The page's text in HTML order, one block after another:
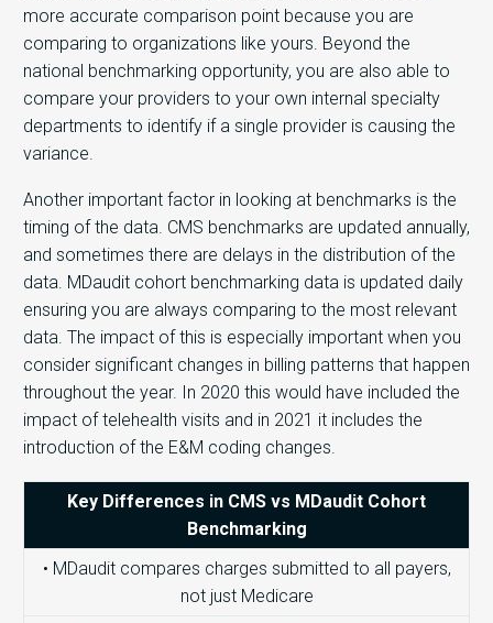
more accurate comparison point because you are
comparing to organizations like yours. Beyond the
national benchmarking opportunity, you are also able to
compare your providers to your own internal specialty
departments to identify if a single provider is causing the
variance.
Another important factor in looking at benchmarks is the
timing of the data. CMS benchmarks are updated annually,
and sometimes there are delays in the distribution of the
data. MDaudit cohort benchmarking data is updated daily
ensuring you are always comparing to the most relevant
data. The impact of this is especially important when you
consider significant changes in billing patterns that happen
throughout the year. In 2020 this would have included the
impact of telehealth visits and in 2021 it includes the
introduction of the E&M coding changes.
Key Differences in CMS vs MDaudit Cohort
Benchmarking
• MDaudit compares charges submitted to all payers,
not just Medicare